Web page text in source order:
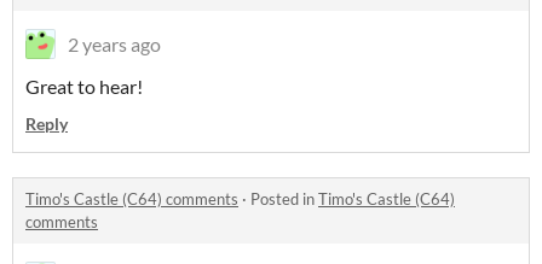
2 years ago
Great to hear!
Reply
Timo's Castle (C64) comments · Posted inTimo's Castle (C64)
comments